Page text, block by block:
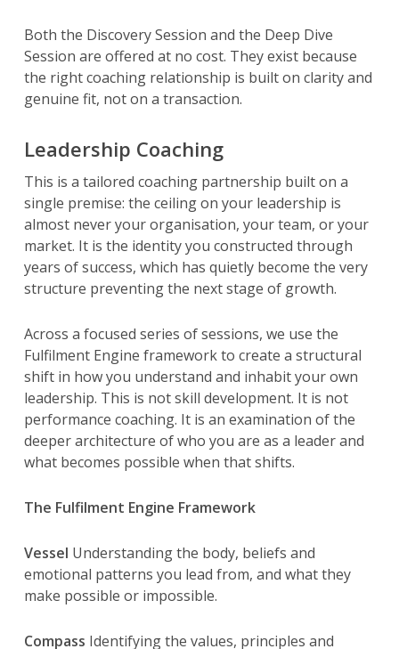
Both the Discovery Session and the Deep Dive
Session are offered at no cost. They exist because
the right coaching relationship is built on clarity and
genuine fit, not on a transaction.
Leadership Coaching
This is a tailored coaching partnership built on a
single premise: the ceiling on your leadership is
almost never your organisation, your team, or your
market. It is the identity you constructed through
years of success, which has quietly become the very
structure preventing the next stage of growth.
Across a focused series of sessions, we use the
Fulfilment Engine framework to create a structural
shift in how you understand and inhabit your own
leadership. This is not skill development. It is not
performance coaching. It is an examination of the
deeper architecture of who you are as a leader and
what becomes possible when that shifts.
The Fulfilment Engine Framework
Vessel Understanding the body, beliefs and
emotional patterns you lead from, and what they
make possible or impossible.
Compass Identifying the values, principles and